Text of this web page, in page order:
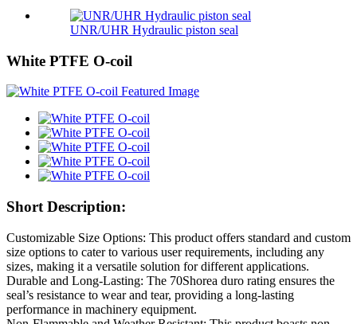
UNR/UHR Hydraulic piston seal
White PTFE O-coil
Short Description:
Customizable Size Options: This product offers standard and custom
size options to cater to various user requirements, including any
sizes, making it a versatile solution for different applications.
Durable and Long-Lasting: The 70Shorea duro rating ensures the
seal’s resistance to wear and tear, providing a long-lasting
performance in machinery equipment.